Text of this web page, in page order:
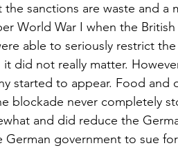
the sanctions are waste and
World War I when the
able to seriously restrict
did not really matter.
started to appear. Food and
blockade never completely
and did reduce the
German government to sue